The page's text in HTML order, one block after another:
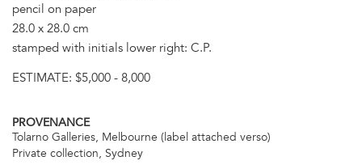
pencil on paper
28.0 x 28.0 cm
stamped with initials lower right: C.P.
ESTIMATE: $5,000 - 8,000
PROVENANCE
Tolarno Galleries, Melbourne (label attached verso)
Private collection, Sydney